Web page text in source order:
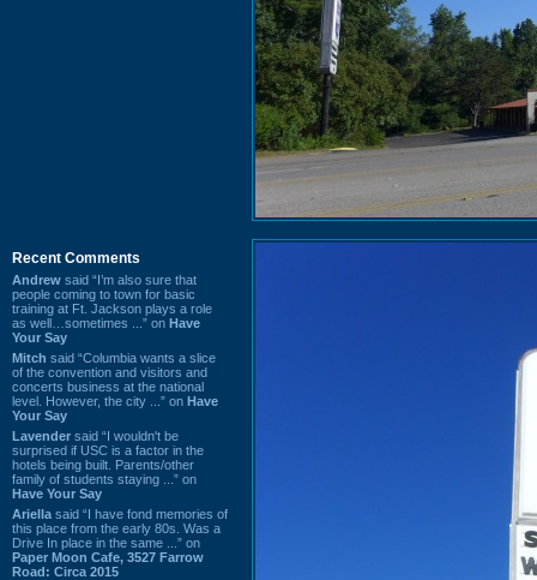
Recent Comments
Andrew said “I’m also sure that
people coming to town for basic
training at Ft. Jackson plays a role
as well…sometimes ...” on Have
Your Say
Mitch said “Columbia wants a slice
of the convention and visitors and
concerts business at the national
level. However, the city ...” on Have
Your Say
Lavender said “I wouldn't be
surprised if USC is a factor in the
hotels being built. Parents/other
family of students staying ...” on
Have Your Say
Ariella said “I have fond memories of
this place from the early 80s. Was a
Drive In place in the same ...” on
Paper Moon Cafe, 3527 Farrow
Road: Circa 2015